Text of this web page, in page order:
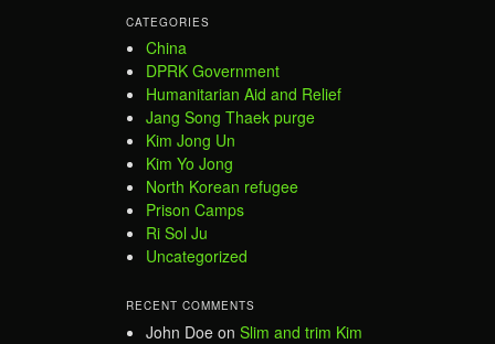
CATEGORIES
China
DPRK Government
Humanitarian Aid and Relief
Jang Song Thaek purge
Kim Jong Un
Kim Yo Jong
North Korean refugee
Prison Camps
Ri Sol Ju
Uncategorized
RECENT COMMENTS
John Doe on Slim and trim Kim